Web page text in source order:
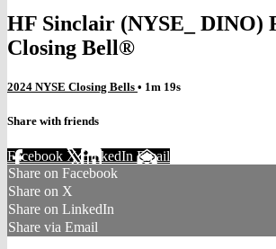
HF Sinclair (NYSE_ DINO)
Closing Bell®
2024 NYSE Closing Bells • 1m 19s
Share with friends
Facebook XLinkedIn Email
Share on Facebook
Share on X
Share on LinkedIn
Share via Email